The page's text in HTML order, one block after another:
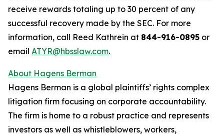
receive rewards totaling up to 30 percent of any
successful recovery made by the SEC. For more
information, call Reed Kathrein at 844-916-0895 or
email ATYR@hbsslaw.com.
About Hagens Berman
Hagens Berman is a global plaintiffs’ rights complex
litigation firm focusing on corporate accountability.
The firm is home to a robust practice and represents
investors as well as whistleblowers, workers,